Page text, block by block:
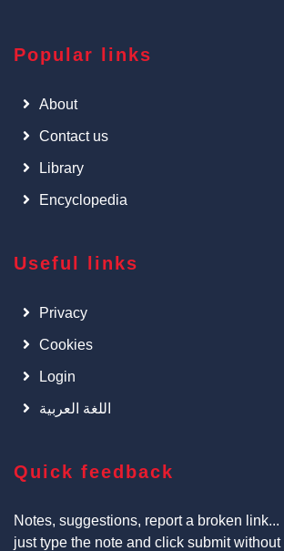
Popular links
About
Contact us
Library
Encyclopedia
Useful links
Privacy
Cookies
Login
اللغة العربية
Quick feedback
Notes, suggestions, report a broken link...
just type the note and click submit